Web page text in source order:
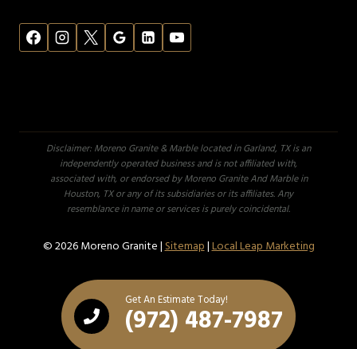
Disclaimer: Moreno Granite & Marble located in Garland, TX is an
independently operated business and is not affiliated with,
associated with, or endorsed by Moreno Granite And Marble in
Houston, TX or any of its subsidiaries or its affiliates. Any
resemblance in name or services is purely coincidental.
© 2026 Moreno Granite |Sitemap|Local Leap Marketing
Get An Estimate Today!
(972) 487-7987